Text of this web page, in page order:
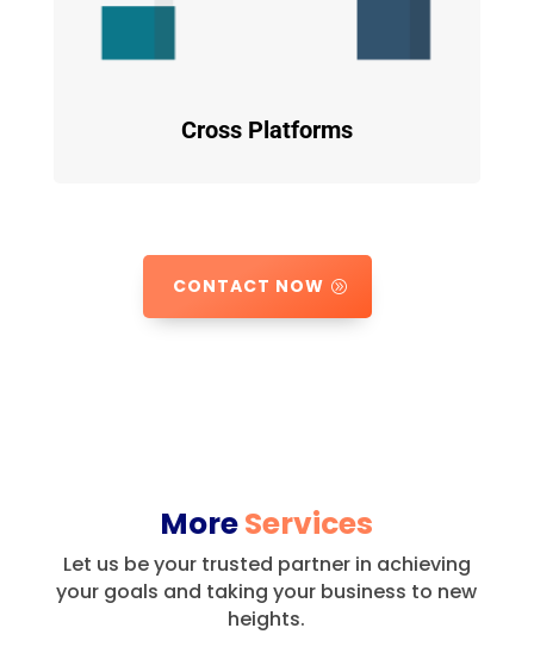
Cross Platforms
CONTACT NOW
MoreServices
Let us be your trusted partner in achieving
your goals and taking your business to new
heights.